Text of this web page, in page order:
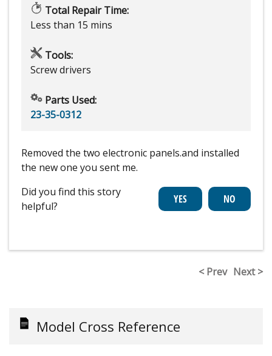
Total Repair Time:
Less than 15 mins
Tools:
Screw drivers
Parts Used:
23-35-0312
Removed the two electronic panels.and installed
the new one you sent me.
Did you find this story
helpful?
< Prev Next >
Model Cross Reference